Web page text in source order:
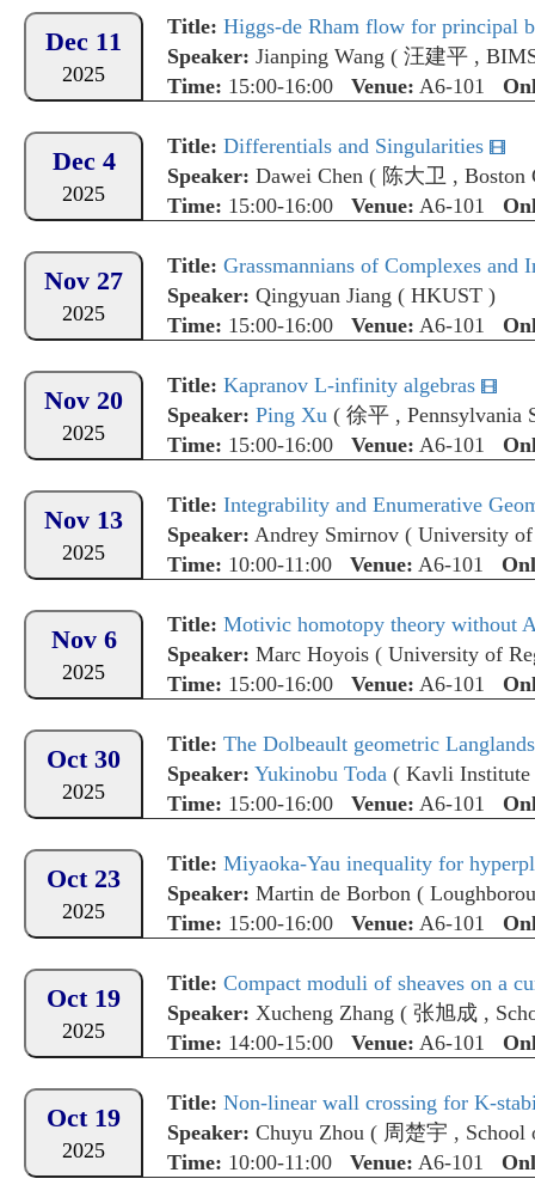
Dec 11
2025
Title: Higgs-de Rham flow for principal
Speaker: Jianping Wang ( 汪建平 ,
Time: 15:00-16:00 Venue: A6-101
Dec 4
2025
Title: Differentials and Singularities
Speaker: Dawei Chen ( 陈大卫 , Boston
Time: 15:00-16:00 Venue: A6-101
Nov 27
2025
Title: Grassmannians of Complexes and
Speaker: Qingyuan Jiang ( HKUST )
Time: 15:00-16:00 Venue: A6-101
Nov 20
2025
Title: Kapranov L-infinity algebras
Speaker: Ping Xu ( 徐平 , Pennsylvania
Time: 15:00-16:00 Venue: A6-101
Nov 13
2025
Title: Integrability and Enumerative
Speaker: Andrey Smirnov ( University
Time: 10:00-11:00 Venue: A6-101
Nov 6
2025
Title: Motivic homotopy theory without
Speaker: Marc Hoyois ( University of
Time: 15:00-16:00 Venue: A6-101
Oct 30
2025
Title: The Dolbeault geometric
Speaker: Yukinobu Toda ( Kavli Institute for
Time: 15:00-16:00 Venue: A6-101
Oct 23
2025
Title: Miyaoka-Yau inequality for
Speaker: Martin de Borbon (
Time: 15:00-16:00 Venue: A6-101
Oct 19
2025
Title: Compact moduli of sheaves on a
Speaker: Xucheng Zhang ( 张旭成 ,
Time: 14:00-15:00 Venue: A6-101
Oct 19
2025
Title: Non-linear wall crossing for K-
Speaker: Chuyu Zhou ( 周楚宇 , School
Time: 10:00-11:00 Venue: A6-101